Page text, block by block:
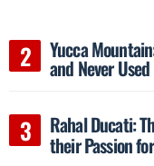
Yucca
and Never Used
Rahal Ducati:
their Passion